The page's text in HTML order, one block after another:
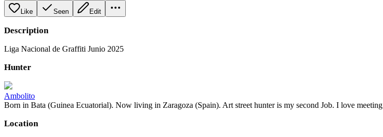
Like Seen Edit
Description
Liga Nacional de Graffiti Junio 2025
Hunter
Ambolito
Born in Bata (Guinea Ecuatorial). Now living in Zaragoza (Spain). Art street hunter is my second Job. I love
Location